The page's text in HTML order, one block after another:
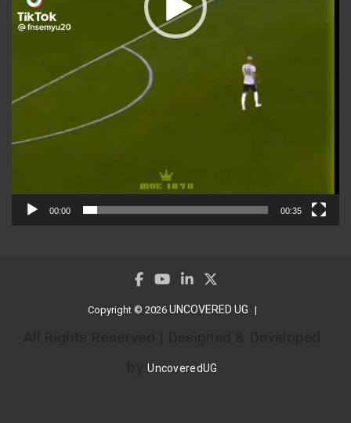
00:00 00:35
Copyright © 2026 UNCOVERED UG
byUncoveredUG